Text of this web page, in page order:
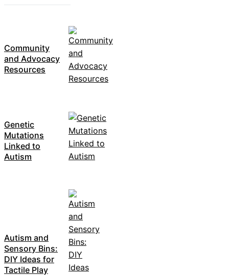
Community
and Advocacy
Resources
Genetic
Mutations
Linked to
Autism
Autism and
Sensory Bins:
DIY Ideas for
Tactile Play